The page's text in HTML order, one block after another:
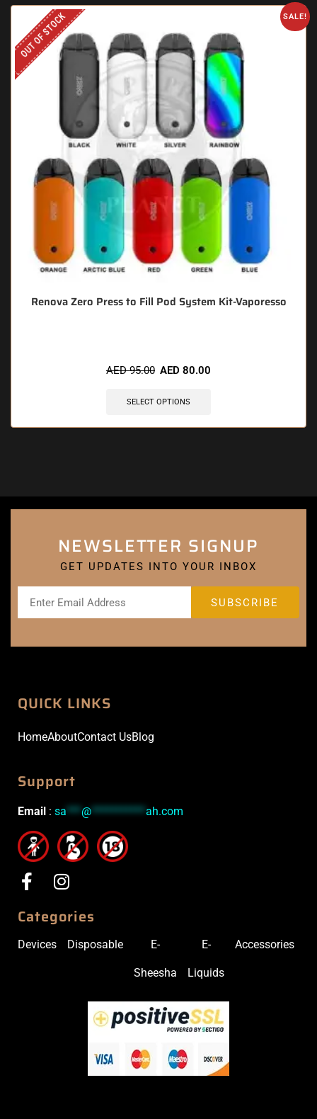
SALE!
OUT OF STOCK
Renova Zero Press to Fill Pod System Kit-Vaporesso
AED95.00 AED 80.00
SELECT OPTIONS
NEWSLETTER SIGNUP
GET UPDATES INTO YOUR INBOX
QUICK LINKS
HomeAboutContact UsBlog
Support
Email : sa***@***********ah.com
Categories
Devices Disposable E-
Sheesha
E-
Liquids
Accessories